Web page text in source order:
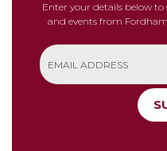
Enter your details below to
and events from